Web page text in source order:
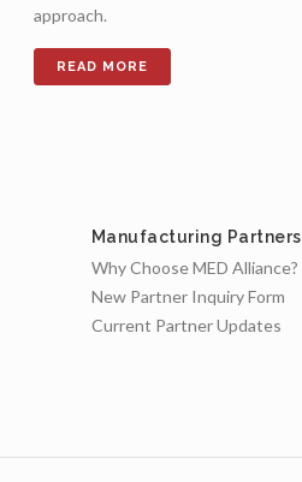
approach.
Manufacturing Partners
Why Choose MED Alliance?
New Partner Inquiry Form
Current Partner Updates